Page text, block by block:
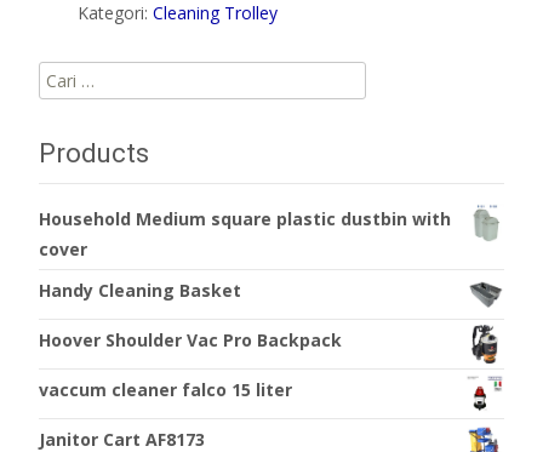
Kategori: Cleaning Trolley
Cari
untuk:
Products
Household Medium square plastic dustbin with
cover
Handy Cleaning Basket
Hoover Shoulder Vac Pro Backpack
vaccum cleaner falco 15 liter
Janitor Cart AF8173